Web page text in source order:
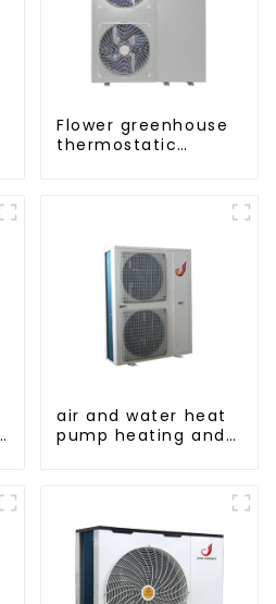
Flower greenhouse
thermostatic
air and water heat
pump heating and